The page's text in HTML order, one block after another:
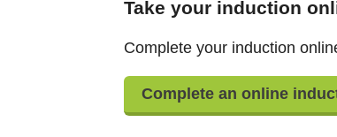
Take your induction
Complete your induction
Complete an online